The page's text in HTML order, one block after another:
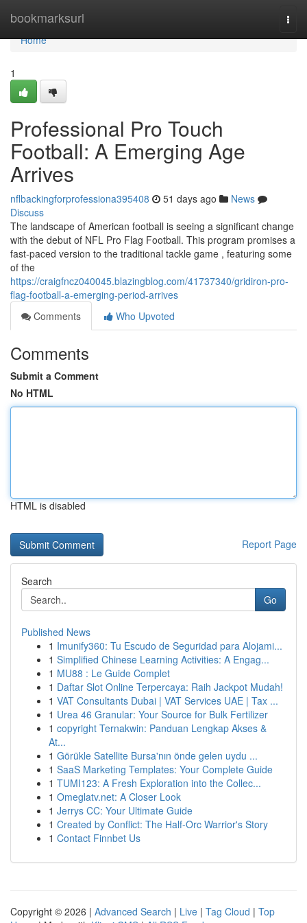
bookmarksurl
Home
Home
1
Professional Pro Touch
Football: A Emerging Age
Arrives
nflbackingforprofessiona395408 51 days ago
News
Discuss
The landscape of American football is seeing a significant change
with the debut of NFL Pro Flag Football. This program promises a
fast-paced version to the traditional tackle game , featuring some
of the
https://craigfncz040045.blazingblog.com/41737340/gridiron-pro-
flag-football-a-emerging-period-arrives
Comments
Who Upvoted
Comments
Submit a Comment
No HTML
HTML is disabled
Report Page
Search
Go
Published News
1 Imunify360: Tu Escudo de Seguridad para Alojami...
1 Simplified Chinese Learning Activities: A Engag...
1 MU88 : Le Guide Complet
1 Daftar Slot Online Terpercaya: Raih Jackpot Mudah!
1 VAT Consultants Dubai | VAT Services UAE | Tax ...
1 Urea 46 Granular: Your Source for Bulk Fertilizer
1 copyright Ternakwin: Panduan Lengkap Akses &
At...
1 Görükle Satellite Bursa'nın önde gelen uydu ...
1 SaaS Marketing Templates: Your Complete Guide
1 TUMI123: A Fresh Exploration into the Collec...
1 Omeglatv.net: A Closer Look
1 Jerrys CC: Your Ultimate Guide
1 Created by Conflict: The Half-Orc Warrior's Story
1 Contact Finnbet Us
Copyright © 2026 | Advanced Search | Live | Tag Cloud | Top